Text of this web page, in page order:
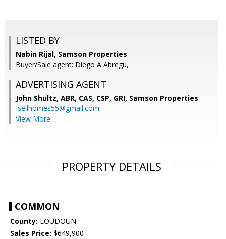
LISTED BY
Nabin Rijal, Samson Properties
Buyer/Sale agent: Diego A Abregu,
ADVERTISING AGENT
John Shultz, ABR, CAS, CSP, GRI, Samson Properties
Isellhomes55@gmail.com
View More
PROPERTY DETAILS
COMMON
County: LOUDOUN
Sales Price: $649,900